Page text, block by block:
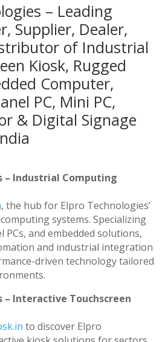
– Leading
Supplier, Dealer,
of Industrial
Kiosk, Rugged
Computer,
PC, Mini PC,
& Digital Signage
– Industrial Computing
, the hub for Elpro Technologies’
systems. Specializing
PCs, and embedded solutions,
and industrial integration
driven technology tailored
– Interactive Touchscreen
to discover Elpro